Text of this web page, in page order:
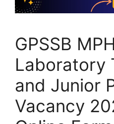
GPSSB
Laboratory
and Junior
Vacancy